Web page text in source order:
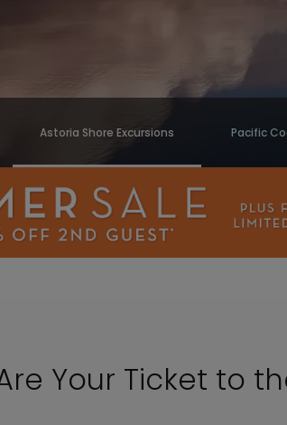
Astoria Shore Excursions Pacific
Your Ticket to